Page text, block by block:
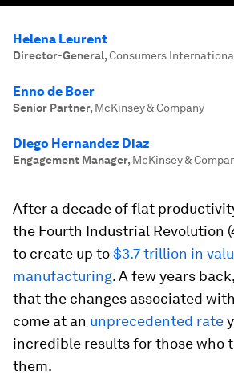
Helena Leurent
Director-General,Consumers
Enno de Boer
Senior Partner, McKinsey & Company
Diego Hernandez Diaz
Engagement Manager, McKinsey &
After a decade of flat
the Fourth Industrial Revolution
to create up to$3.7 trillion in
manufacturing. A few years
that the changes associated
come at an unprecedented rate
incredible results for those who
them.